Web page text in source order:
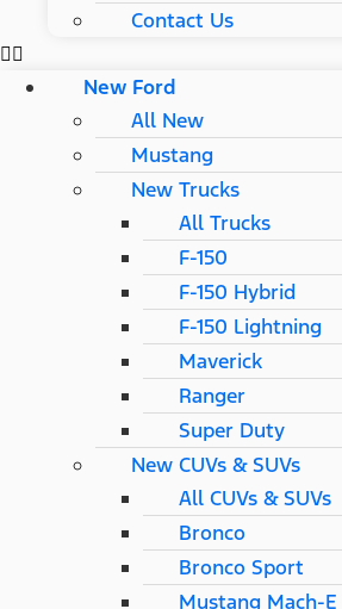
Contact Us
New Ford
All New
Mustang
New Trucks
All Trucks
F-150
F-150 Hybrid
F-150 Lightning
Maverick
Ranger
Super Duty
New CUVs & SUVs
All CUVs & SUVs
Bronco
Bronco Sport
Mustang Mach-E